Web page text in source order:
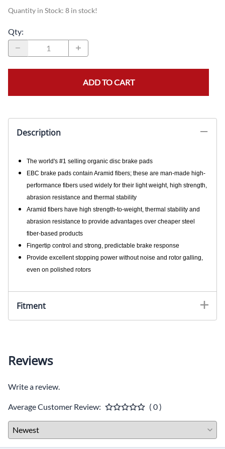
Quantity in Stock: 8 in stock!
Qty:
ADD TO CART
Description
The world's #1 selling organic disc brake pads
EBC brake pads contain Aramid fibers; these are man-made high-
performance fibers used widely for their light weight, high strength,
abrasion resistance and thermal stability
Aramid fibers have high strength-to-weight, thermal stability and
abrasion resistance to provide advantages over cheaper steel
fiber-based products
Fingertip control and strong, predictable brake response
Provide excellent stopping power without noise and rotor galling,
even on polished rotors
Fitment
Reviews
Write a review.
Average Customer Review: ( 0 )